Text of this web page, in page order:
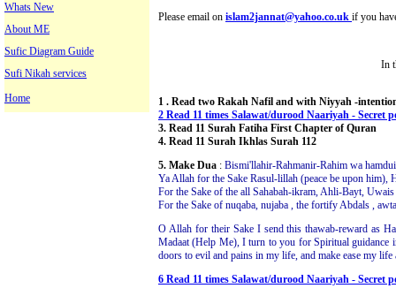
Whats New
About ME
Sufic Diagram Guide
Sufi Nikah services
Home
Please email on islam2jannat@yahoo.co.uk if you
In
1 . Read two Rakah Nafil and with Niyyah -
2 Read 11 times Salawat/durood Naariyah -
3. Read 11 Surah Fatiha First Chapter of Quran
4. Read 11 Surah Ikhlas Surah 112
5. Make Dua : Bismi'llahir-Rahmanir-Rahim wa
Ya Allah for the Sake Rasul-lillah (peace be upon
For the Sake of the all Sahabah-ikram, Ahli-Bayt,
For the Sake of nuqaba, nujaba , the fortify Abdals ,
O Allah for their Sake I send this thawab-reward as
Madaat (Help Me), I turn to you for Spiritual guidance
doors to evil and pains in my life, and make ease my
6 Read 11 times Salawat/durood Naariyah -